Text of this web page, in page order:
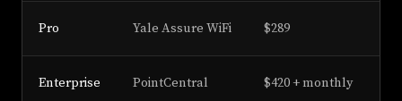
Pro Yale Assure WiFi $289
Enterprise PointCentral $420 + monthly